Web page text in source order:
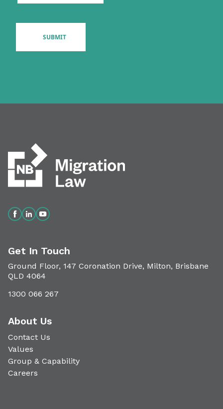
Get In Touch
Ground Floor, 147 Coronation Drive, Milton, Brisbane
QLD 4064
1300 066 267
About Us
Contact Us
Values
Group & Capability
Careers